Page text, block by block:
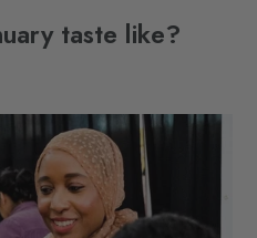
taste like?